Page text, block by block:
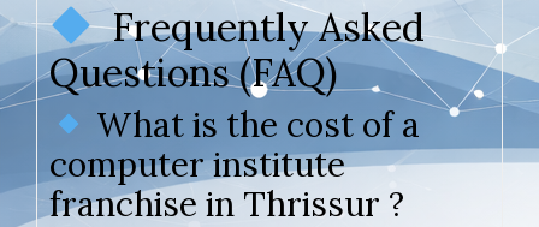
Frequently Asked
Questions (FAQ)
What is the cost of a
computer institute
franchise in Thrissur ?